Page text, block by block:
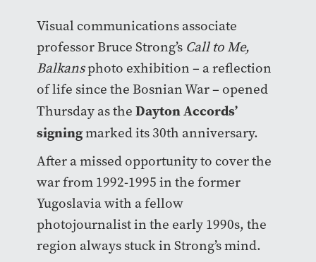
Visual communications associate
professor Bruce Strong’s Call to Me,
Balkansphoto exhibition – a reflection
of life since the Bosnian War – opened
Thursday as the Dayton Accords’
signingmarked its 30th anniversary.
After a missed opportunity to cover the
war from 1992-1995 in the former
Yugoslavia with a fellow
photojournalist in the early 1990s, the
region always stuck in Strong’s mind.